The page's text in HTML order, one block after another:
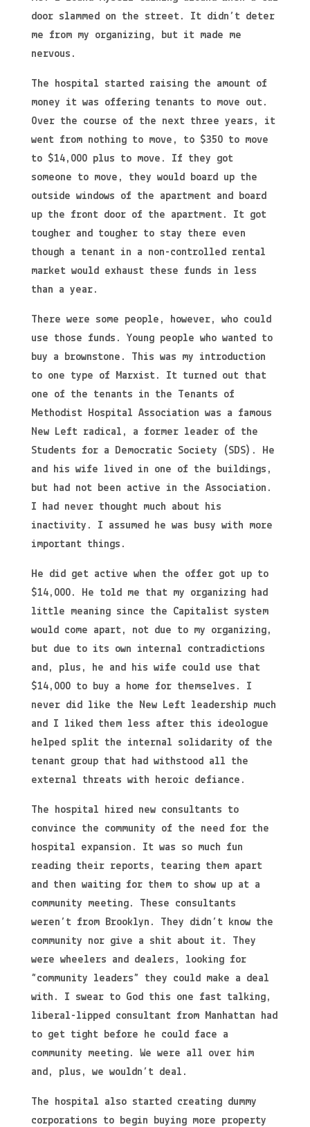
door slammed on the street. It didn’t deter
me from my organizing, but it made me
nervous.
The hospital started raising the amount of
money it was offering tenants to move out.
Over the course of the next three years, it
went from nothing to move, to $350 to move
to $14,000 plus to move. If they got
someone to move, they would board up the
outside windows of the apartment and board
up the front door of the apartment. It got
tougher and tougher to stay there even
though a tenant in a non-controlled rental
market would exhaust these funds in less
than a year.
There were some people, however, who could
use those funds. Young people who wanted to
buy a brownstone. This was my introduction
to one type of Marxist. It turned out that
one of the tenants in the Tenants of
Methodist Hospital Association was a famous
New Left radical, a former leader of the
Students for a Democratic Society (SDS). He
and his wife lived in one of the buildings,
but had not been active in the Association.
I had never thought much about his
inactivity. I assumed he was busy with more
important things.
He did get active when the offer got up to
$14,000. He told me that my organizing had
little meaning since the Capitalist system
would come apart, not due to my organizing,
but due to its own internal contradictions
and, plus, he and his wife could use that
$14,000 to buy a home for themselves. I
never did like the New Left leadership much
and I liked them less after this ideologue
helped split the internal solidarity of the
tenant group that had withstood all the
external threats with heroic defiance.
The hospital hired new consultants to
convince the community of the need for the
hospital expansion. It was so much fun
reading their reports, tearing them apart
and then waiting for them to show up at a
community meeting. These consultants
weren’t from Brooklyn. They didn’t know the
community nor give a shit about it. They
were wheelers and dealers, looking for
“community leaders” they could make a deal
with. I swear to God this one fast talking,
liberal-lipped consultant from Manhattan had
to get tight before he could face a
community meeting. We were all over him
and, plus, we wouldn’t deal.
The hospital also started creating dummy
corporations to begin buying more property